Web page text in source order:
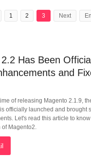
1 2 3 Next
Has Been
and
of releasing Magento 2.1.9,
officially launched and brought
Let's read this article to
of Magento2.